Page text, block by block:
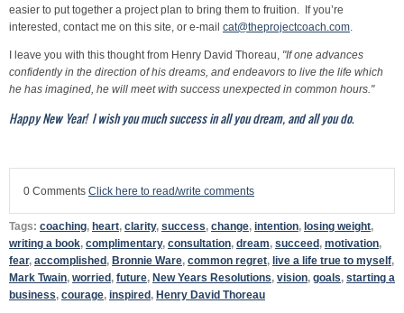
easier to put together a project plan to bring them to fruition. If you’re
interested, contact me on this site, or e-mail cat@theprojectcoach.com
I leave you with this thought from Henry David Thoreau, "If one advances
confidently in the direction of his dreams, and endeavors to live the life which
he has imagined, he will meet with success unexpected in common hours."
Happy New Year! I wish you much success in all you dream, and all you do.
0 Comments Click here to read/write comments
Tags: coaching heart clarity, success change intention losing weight
writing a book complimentary, consultation dream succeed motivation
fear, accomplished Bronnie Ware common regret live a life true to myself
Mark Twain worried future New Years Resolutions vision goals starting a
business courage inspired Henry David Thoreau